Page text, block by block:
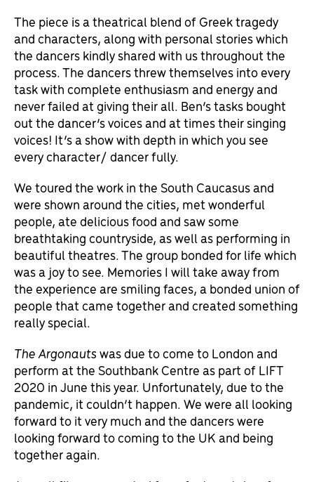
The piece is a theatrical blend of Greek tragedy
and characters, along with personal stories which
the dancers kindly shared with us throughout the
process. The dancers threw themselves into every
task with complete enthusiasm and energy and
never failed at giving their all. Ben’s tasks bought
out the dancer’s voices and at times their singing
voices! It’s a show with depth in which you see
every character/ dancer fully.
We toured the work in the South Caucasus and
were shown around the cities, met wonderful
people, ate delicious food and saw some
breathtaking countryside, as well as performing in
beautiful theatres. The group bonded for life which
was a joy to see. Memories I will take away from
the experience are smiling faces, a bonded union of
people that came together and created something
really special.
The Argonautswas due to come to London and
perform at the Southbank Centre as part of LIFT
2020 in June this year. Unfortunately, due to the
pandemic, it couldn’t happen. We were all looking
forward to it very much and the dancers were
looking forward to coming to the UK and being
together again.